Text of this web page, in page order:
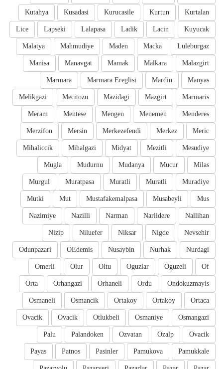
Kurtalan
Kurtun
Kurucasile
Kusadasi
Kutahya
Kuyucak
Lacin
Ladik
Lalapasa
Lapseki
Lice
Luleburgaz
Macka
Maden
Mahmudiye
Malatya
Malazgirt
Malkara
Mamak
Manavgat
Manisa
Manyas
Mardin
Marmara Ereglisi
Marmara
Marmaris
Mazgirt
Mazidagi
Mecitozu
Melikgazi
Menderes
Menemen
Mengen
Mentese
Meram
Meric
Merkez
Merkezefendi
Mersin
Merzifon
Mesudiye
Mezitli
Midyat
Mihalgazi
Mihaliccik
Milas
Mucur
Mudanya
Mudurnu
Mugla
Muradiye
Muratli
Muratli
Muratpasa
Murgul
Mus
Musabeyli
Mustafakemalpasa
Mut
Mutki
Nallihan
Narlidere
Narman
Nazilli
Nazimiye
Nevsehir
Nigde
Niksar
Niluefer
Nizip
Nurdagi
Nurhak
Nusaybin
OEdemis
Odunpazari
Of
Oguzeli
Oguzlar
Oltu
Olur
Omerli
Ondokuzmayis
Ordu
Orhaneli
Orhangazi
Orta
Ortaca
Ortakoy
Ortakoy
Osmancik
Osmaneli
Osmangazi
Osmaniye
Otlukbeli
Ovacik
Ovacik
Ovacik
Ozalp
Ozvatan
Palandoken
Palu
Pamukkale
Pamukova
Pasinler
Patnos
Payas